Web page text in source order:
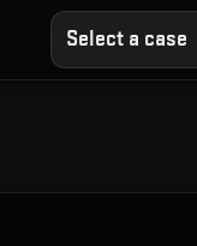
Select a case